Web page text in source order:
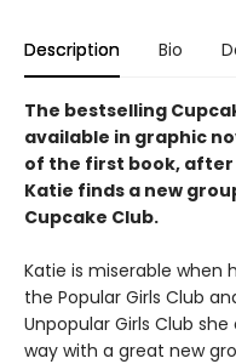
Description Bio
The bestselling
available in graphic
of the first book,
Katie finds a new
Cupcake Club.
Katie is miserable when
the Popular Girls Club
Unpopular Girls Club
way with a great new